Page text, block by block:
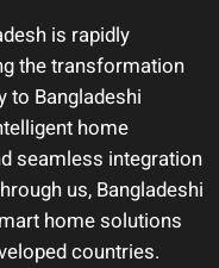
is rapidly
the transformation
to Bangladeshi
home
seamless integration
us, Bangladeshi
home solutions
countries.